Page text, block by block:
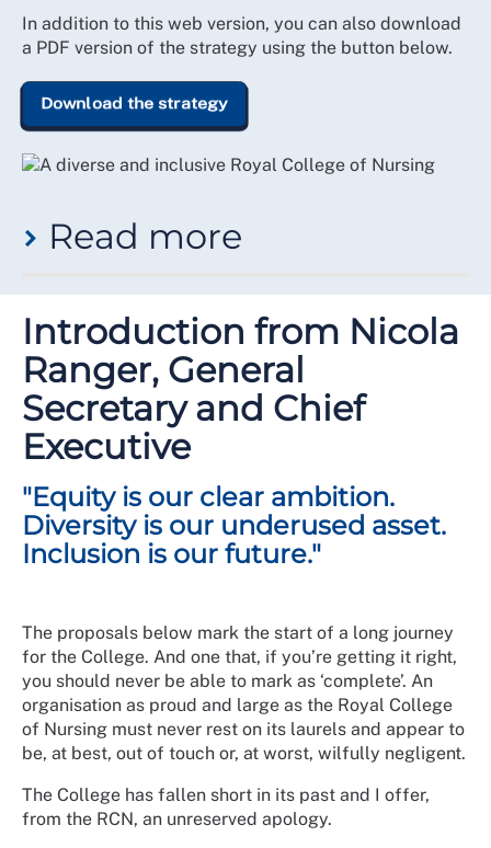
In addition to this web version, you can also download
a PDF version of the strategy using the button below.
Download the strategy
Read more
depth of expertise and experience, and breadth of the
practices within workplaces where members deliver
their services has continually evolved over time. The
RCN continues to develop and respond to the needs of
members against a backdrop of shifting societal
norms, expectations, and values.
For many years across the UK, the nursing workforce
has been one of the most diverse within the health
care professions with representation spanning all
protected characteristics. This diversity is also
across all the various governance or leadership
structures within the College.
In 2023 we launched a 5-year strategic plan,A New
Dawn for Nursing: 2023-2027, and our commitment to
EDI threads throughout.
This strategy serves as a response to the challenges
that have been highlighted in reviews of our
Introduction from Nicola
Ranger, General
Secretary and Chief
Executive
"Equity is our clear ambition.
Diversity is our underused asset.
Inclusion is our future."
The proposals below mark the start of a long journey
for the College. And one that, if you’re getting it right,
you should never be able to mark as ‘complete’. An
organisation as proud and large as the Royal College
of Nursing must never rest on its laurels and appear to
be, at best, out of touch or, at worst, wilfully negligent.
The College has fallen short in its past and I offer,
from the RCN, an unreserved apology.